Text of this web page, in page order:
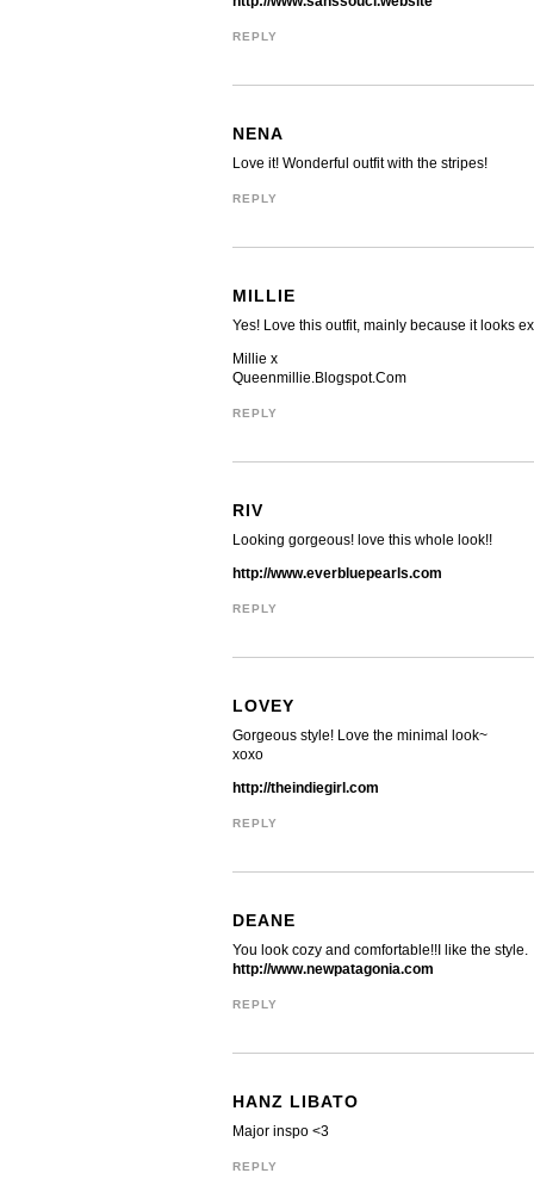
REPLY
NENA
Love it! Wonderful outfit with the stripes!
REPLY
MILLIE
Yes! Love this outfit, mainly because it looks
Millie x
Queenmillie.Blogspot.Com
REPLY
RIV
Looking gorgeous! love this whole look!!
http://www.everbluepearls.com
REPLY
LOVEY
Gorgeous style! Love the minimal look~
xoxo
http://theindiegirl.com
REPLY
DEANE
You look cozy and comfortable!!I like the style.
http://www.newpatagonia.com
REPLY
HANZ LIBATO
Major inspo <3
REPLY